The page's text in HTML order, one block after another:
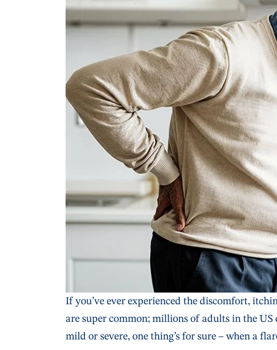
If you’ve ever experienced the discomfort,
are super common; millions of adults in the
mild or severe, one thing’s for sure – when a